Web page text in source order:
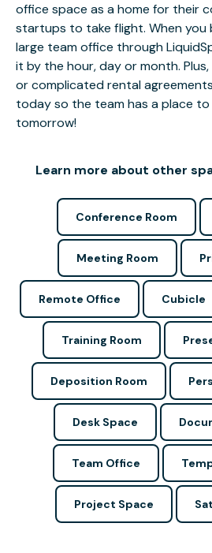
office space as a home for their
startups to take flight. When you
large team office through
it by the hour, day or month.
or complicated rental
today so the team has a place
tomorrow!
Learn more about other
Conference Room
Meeting Room
Remote Office Cubicle
Training Room
Deposition Room
Desk Space
Team Office
Project Space